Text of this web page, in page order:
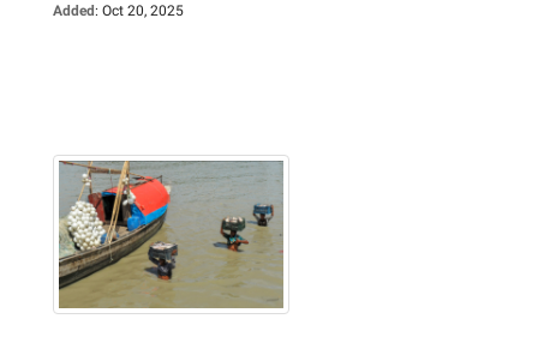
Added: Oct 20, 2025